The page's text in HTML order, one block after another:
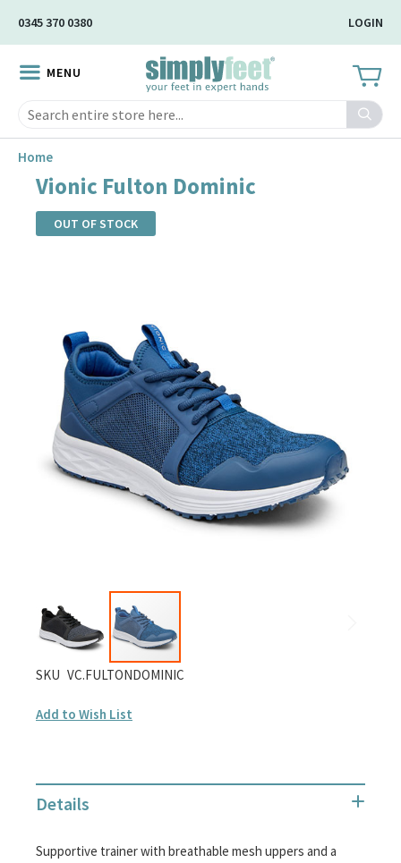
Content
0345 370 0380 LOGIN
MENU
Search
Home
Vionic Fulton Dominic
OUT OF STOCK
images
gallery
Skip
the
the
images
SKU VC.FULTONDOMINIC
Add to Wish List
Details
Supportive trainer with breathable mesh uppers and a